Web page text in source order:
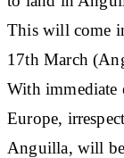
This will come
17th March
With immediate
Europe,
Anguilla, will